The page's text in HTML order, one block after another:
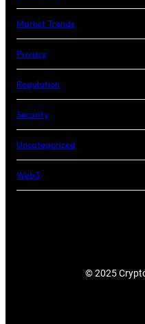
Market Trends
Privacy
Regulation
Security
Uncategorized
Web3
© 2025